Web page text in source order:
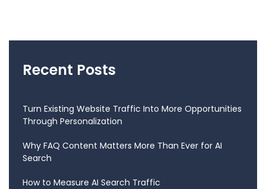
Recent Posts
Turn Existing Website Traffic Into More Opportunities
Through Personalization
Why FAQ Content Matters More Than Ever for AI
Search
How to Measure AI Search Traffic